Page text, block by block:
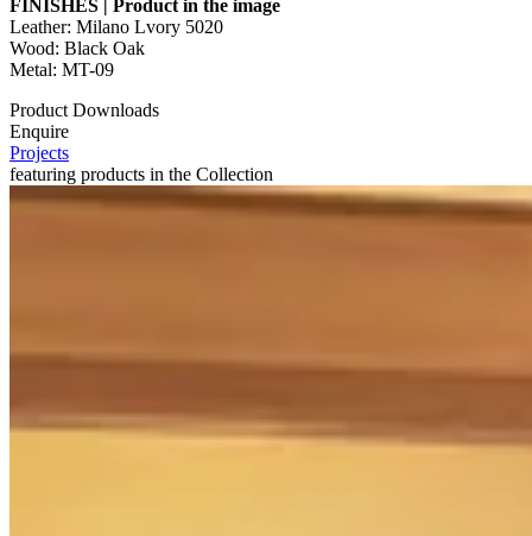
FINISHES | Product in the image
Leather: Milano Lvory 5020
Wood: Black Oak
Metal: MT-09
Product Downloads
Enquire
Projects
featuring products in the Collection